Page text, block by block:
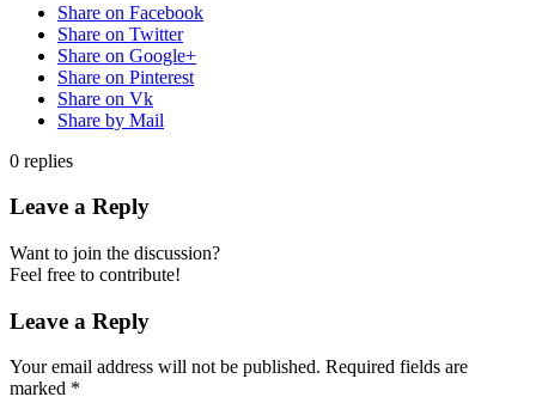
Share on Facebook
Share on Twitter
Share on Google+
Share on Pinterest
Share on Vk
Share by Mail
0 replies
Leave a Reply
Want to join the discussion?
Feel free to contribute!
Leave a Reply
Your email address will not be published. Required fields are
marked *